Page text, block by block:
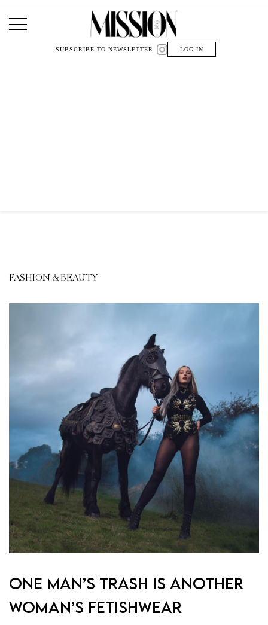
Main Navigation
SUBSCRIBE TO NEWSLETTER LOG IN
FASHION & BEAUTY
ONE MAN’S TRASH IS ANOTHER
WOMAN’S FETISHWEAR